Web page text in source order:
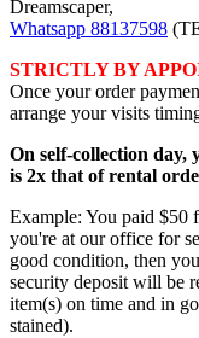
Dreamscaper,
Whatsapp 88137598
STRICTLY BY
Once your order
arrange your visits
On self-collection day,
is 2x that of rental
Example: You paid $50
you're at our office for
good condition, then
security deposit will be
item(s) on time and in
stained).